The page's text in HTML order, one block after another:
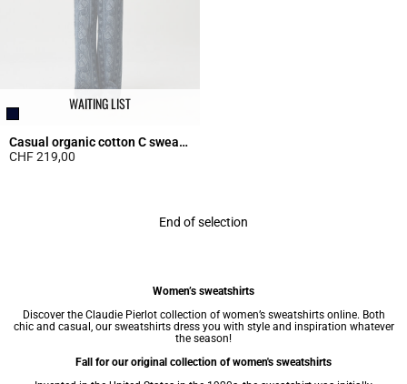
WAITING LIST
Casual organic cotton C sweatshirt
CHF 219,00
End of selection
Women’s sweatshirts
Discover the Claudie Pierlot collection of women’s sweatshirts online. Both
chic and casual, our sweatshirts dress you with style and inspiration whatever
the season!
Fall for our original collection of women's sweatshirts